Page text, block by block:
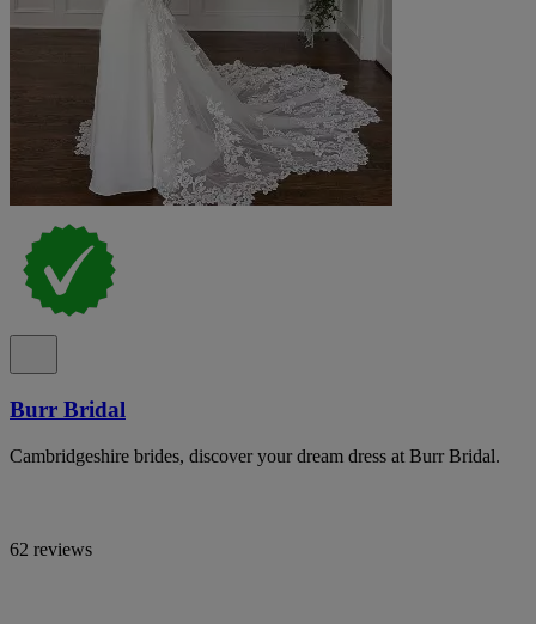
Burr Bridal
Cambridgeshire brides, discover your dream dress at Burr Bridal.
62 reviews